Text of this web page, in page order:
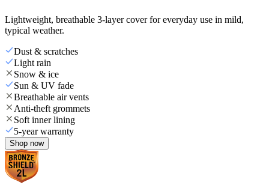
Lightweight, breathable 3-layer cover for everyday use in mild,
typical weather.
Dust & scratches
Light rain
Snow & ice
Sun & UV fade
Breathable air vents
Anti-theft grommets
Soft inner lining
5-year warranty
Shop now